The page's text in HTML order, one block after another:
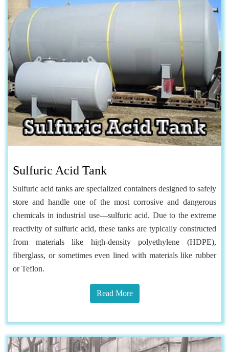
Sulfuric Acid Tank
Sulfuric acid tanks are specialized containers designed to safely
store and handle one of the most corrosive and dangerous
chemicals in industrial use—sulfuric acid. Due to the extreme
reactivity of sulfuric acid, these tanks are typically constructed
from materials like high-density polyethylene (HDPE),
fiberglass, or sometimes even lined with materials like rubber
or Teflon.
Read More